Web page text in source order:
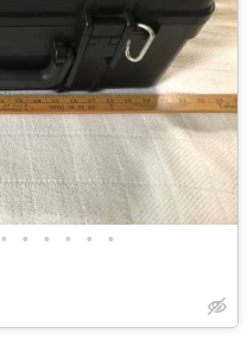
• • • • • •